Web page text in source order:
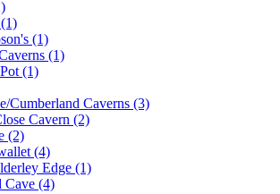
(1)
(1)
(1)
Cumberland Caverns (3)
Cavern (2)
(2)
(4)
Edge (1)
Cave (4)